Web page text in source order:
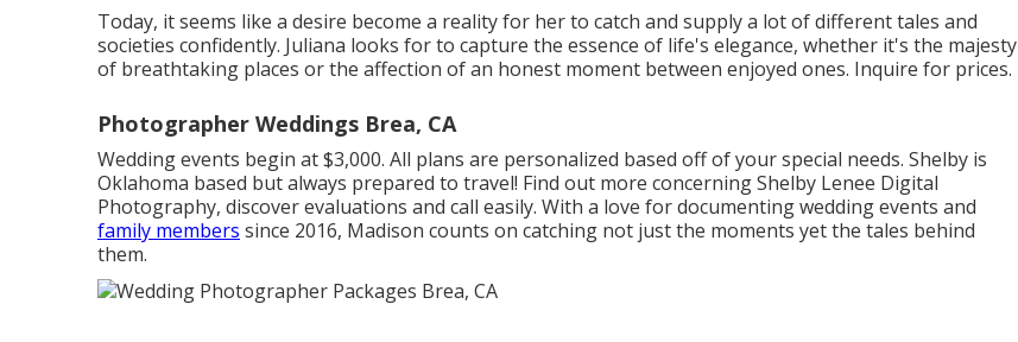
Today, it seems like a desire become a reality for her to catch and supply a lot of different tales and
societies confidently. Juliana looks for to capture the essence of life's elegance, whether it's the majesty
of breathtaking places or the affection of an honest moment between enjoyed ones. Inquire for prices.
Photographer Weddings Brea, CA
Wedding events begin at $3,000. All plans are personalized based off of your special needs. Shelby is
Oklahoma based but always prepared to travel! Find out more concerningShelby Lenee Digital
Photography, discover evaluations and call easily. With a love for documenting wedding events and
family members since 2016, Madison counts on catching not just the moments yet the tales behind
them.